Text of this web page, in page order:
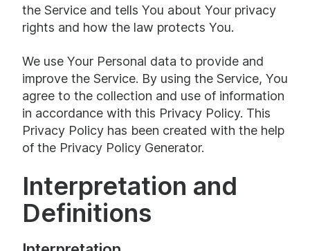
the Service and tells You about Your privacy
rights and how the law protects You.
We use Your Personal data to provide and
improve the Service. By using the Service, You
agree to the collection and use of information
in accordance with this Privacy Policy. This
Privacy Policy has been created with the help
of the Privacy Policy Generator.
Interpretation and
Definitions